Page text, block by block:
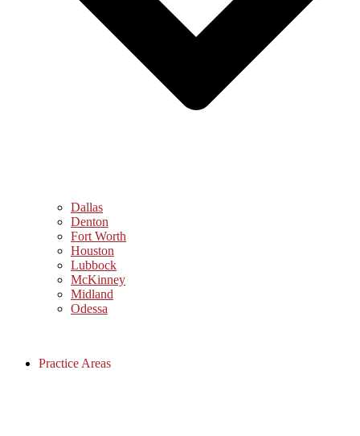
Dallas
Denton
Fort Worth
Houston
Lubbock
McKinney
Midland
Odessa
Practice Areas